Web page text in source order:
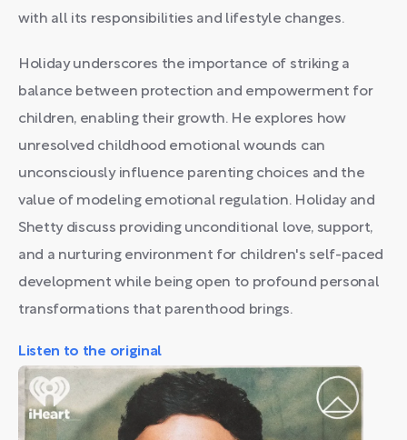
with all its responsibilities and lifestyle changes.
Holiday underscores the importance of striking a
balance between protection and empowerment for
children, enabling their growth. He explores how
unresolved childhood emotional wounds can
unconsciously influence parenting choices and the
value of modeling emotional regulation. Holiday and
Shetty discuss providing unconditional love, support,
and a nurturing environment for children's self-paced
development while being open to profound personal
transformations that parenthood brings.
Listen to the original